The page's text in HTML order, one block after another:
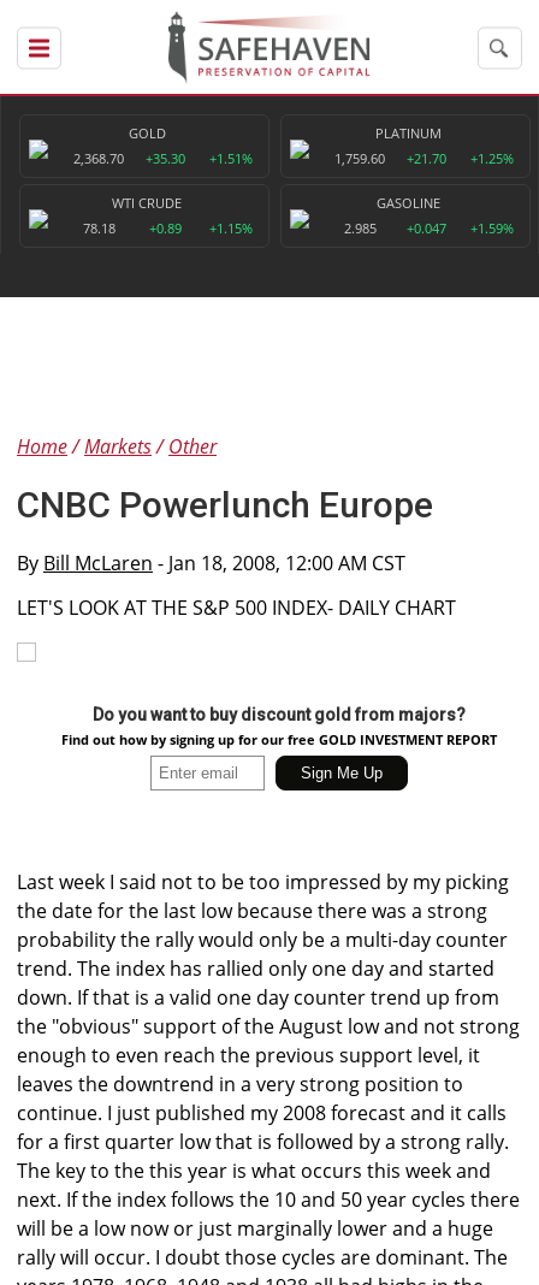
GOLD
2,368.70
+35.30 +1.51%
PLATINUM
1,759.60
+21.70 +1.25%
WTI CRUDE
78.18
+0.89 +1.15%
GASOLINE
2.985
+0.047 +1.59%
Home Markets Other
CNBC Powerlunch Europe
By Bill McLaren - Jan 18, 2008, 12:00 AM CST
LET'S LOOK AT THE S&P 500 INDEX- DAILY CHART
Do you want to buy discount gold from majors?
Find out how by signing up for our free GOLD INVESTMENT REPORT
Last week I said not to be too impressed by my picking
the date for the last low because there was a strong
probability the rally would only be a multi-day counter
trend. The index has rallied only one day and started
down. If that is a valid one day counter trend up from
the "obvious" support of the August low and not strong
enough to even reach the previous support level, it
leaves the downtrend in a very strong position to
continue. I just published my 2008 forecast and it calls
for a first quarter low that is followed by a strong rally.
The key to the this year is what occurs this week and
next. If the index follows the 10 and 50 year cycles there
will be a low now or just marginally lower and a huge
rally will occur. I doubt those cycles are dominant. The